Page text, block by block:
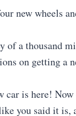
new wheels
of a thousand
on getting a
car is here!
you said it is,